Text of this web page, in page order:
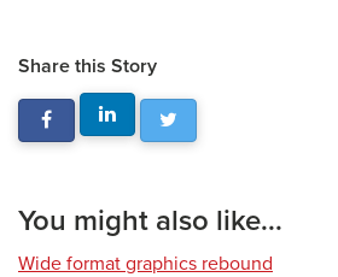
Share this Story
You might also like...
Wide format graphics rebound